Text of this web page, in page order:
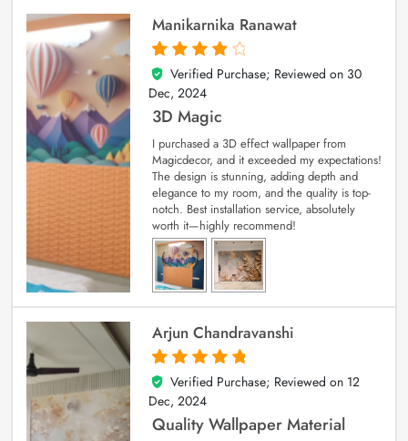
Manikarnika Ranawat
4
out of 5
Verified Purchase; Reviewed on 30
Dec, 2024
3D Magic
I purchased a 3D effect wallpaper from
Magicdecor, and it exceeded my expectations!
The design is stunning, adding depth and
elegance to my room, and the quality is top-
notch. Best installation service, absolutely
worth it—highly recommend!
Arjun Chandravanshi
5
out of 5
Verified Purchase; Reviewed on 12
Dec, 2024
Quality Wallpaper Material